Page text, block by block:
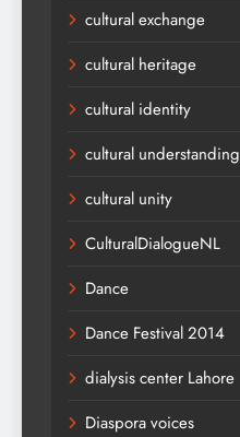
cultural exchange
cultural heritage
cultural identity
cultural understanding
cultural unity
CulturalDialogueNL
Dance
Dance Festival 2014
dialysis center Lahore
Diaspora voices